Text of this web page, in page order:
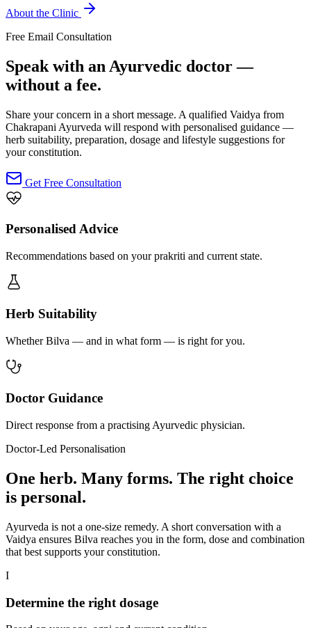
About the Clinic
Free Email Consultation
Speak with an Ayurvedic doctor —
without a fee.
Share your concern in a short message. A qualified Vaidya from
Chakrapani Ayurveda will respond with personalised guidance —
herb suitability, preparation, dosage and lifestyle suggestions for
your constitution.
Get Free Consultation
Personalised Advice
Recommendations based on your prakriti and current state.
Herb Suitability
Whether Bilva — and in what form — is right for you.
Doctor Guidance
Direct response from a practising Ayurvedic physician.
Doctor-Led Personalisation
One herb. Many forms. The right choice
is personal.
Ayurveda is not a one-size remedy. A short conversation with a
Vaidya ensures Bilva reaches you in the form, dose and combination
that best supports your constitution.
I
Determine the right dosage